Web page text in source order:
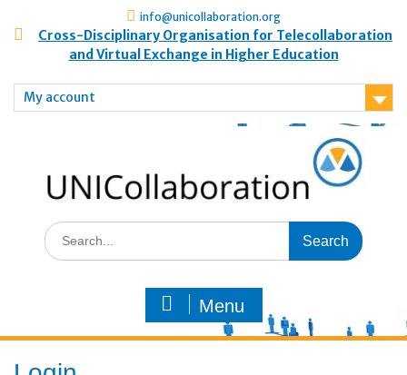
info@unicollaboration.org
Cross-Disciplinary Organisation for Telecollaboration
and Virtual Exchange in Higher Education
My account
Menu